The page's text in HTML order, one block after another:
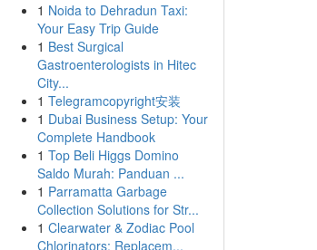
1 Noida to Dehradun Taxi:
Your Easy Trip Guide
1 Best Surgical
Gastroenterologists in Hitec
City...
1 Telegramcopyright安装
1 Dubai Business Setup: Your
Complete Handbook
1 Top Beli Higgs Domino
Saldo Murah: Panduan ...
1 Parramatta Garbage
Collection Solutions for Str...
1 Clearwater & Zodiac Pool
Chlorinators: Replacem...